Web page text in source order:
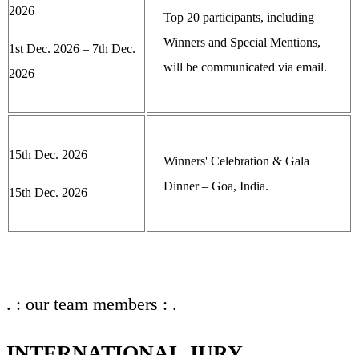
2026
1st Dec. 2026 – 7th Dec.
2026
Top 20 participants, including
Winners and Special Mentions,
will be communicated via email.
15th Dec. 2026
15th Dec. 2026
Winners' Celebration & Gala
Dinner – Goa, India.
. : our team members : .